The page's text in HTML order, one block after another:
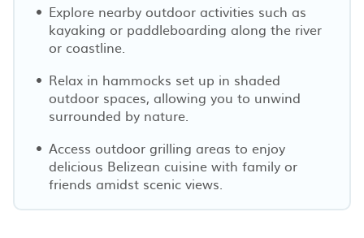
Explore nearby outdoor activities such as
kayaking or paddleboarding along the river
or coastline.
Relax in hammocks set up in shaded
outdoor spaces, allowing you to unwind
surrounded by nature.
Access outdoor grilling areas to enjoy
delicious Belizean cuisine with family or
friends amidst scenic views.